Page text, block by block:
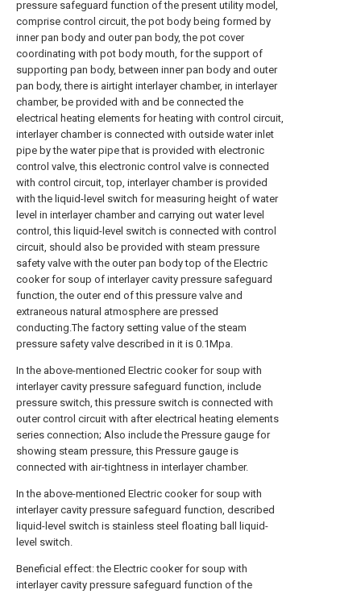
pressure safeguard function of the present utility model,
comprise control circuit, the pot body being formed by
inner pan body and outer pan body, the pot cover
coordinating with pot body mouth, for the support of
supporting pan body, between inner pan body and outer
pan body, there is airtight interlayer chamber, in interlayer
chamber, be provided with and be connected the
electrical heating elements for heating with control circuit,
interlayer chamber is connected with outside water inlet
pipe by the water pipe that is provided with electronic
control valve, this electronic control valve is connected
with control circuit, top, interlayer chamber is provided
with the liquid-level switch for measuring height of water
level in interlayer chamber and carrying out water level
control, this liquid-level switch is connected with control
circuit, should also be provided with steam pressure
safety valve with the outer pan body top of the Electric
cooker for soup of interlayer cavity pressure safeguard
function, the outer end of this pressure valve and
extraneous natural atmosphere are pressed
conducting.The factory setting value of the steam
pressure safety valve described in it is 0.1Mpa.
In the above-mentioned Electric cooker for soup with
interlayer cavity pressure safeguard function, include
pressure switch, this pressure switch is connected with
outer control circuit with after electrical heating elements
series connection; Also include the Pressure gauge for
showing steam pressure, this Pressure gauge is
connected with air-tightness in interlayer chamber.
In the above-mentioned Electric cooker for soup with
interlayer cavity pressure safeguard function, described
liquid-level switch is stainless steel floating ball liquid-
level switch.
Beneficial effect: the Electric cooker for soup with
interlayer cavity pressure safeguard function of the